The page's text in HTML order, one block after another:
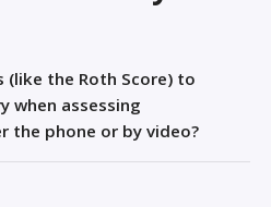
(like the Roth Score) to
when assessing
the phone or by video?